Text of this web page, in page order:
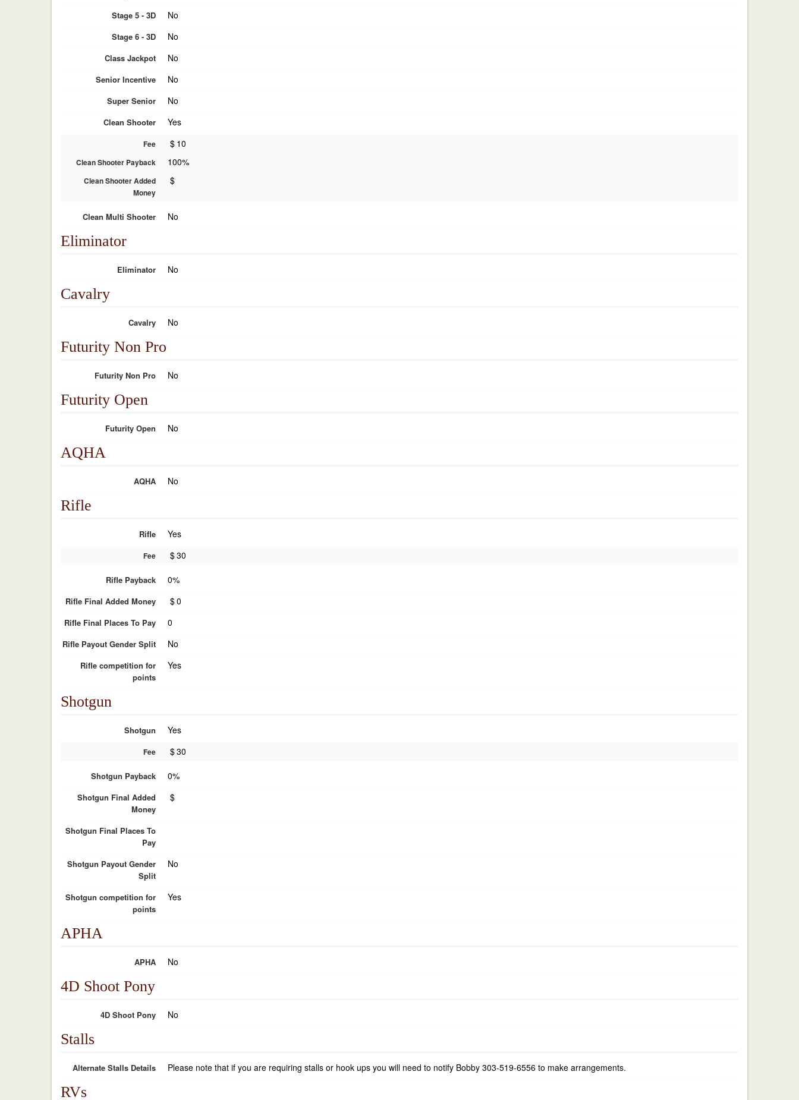
Stage 5 - 3D No
Stage 6 - 3D No
Class Jackpot No
Senior Incentive No
Super Senior No
Clean Shooter Yes
Fee $ 10
Clean Shooter Payback 100%
Clean Shooter Added
Money
$
Clean Multi Shooter No
Eliminator
Eliminator No
Cavalry
Cavalry No
Futurity Non Pro
Futurity Non Pro No
Futurity Open
Futurity Open No
AQHA
AQHA No
Rifle
Rifle Yes
Fee $30
Rifle Payback 0%
Rifle Final Added Money $0
Rifle Final Places To Pay 0
Rifle Payout Gender Split No
Rifle competition for
points
Yes
Shotgun
Shotgun Yes
Fee $30
Shotgun Payback 0%
Shotgun Final Added
Money
$
Shotgun Final Places To
Pay
Shotgun Payout Gender
Split
No
Shotgun competition for
points
Yes
APHA
APHA No
4D Shoot Pony
4D Shoot Pony No
Stalls
Alternate Stalls Details Please note that if you are requiring stalls or hook ups you will need to notify Bobby 303-519-6556 to make arrangements.
RVs